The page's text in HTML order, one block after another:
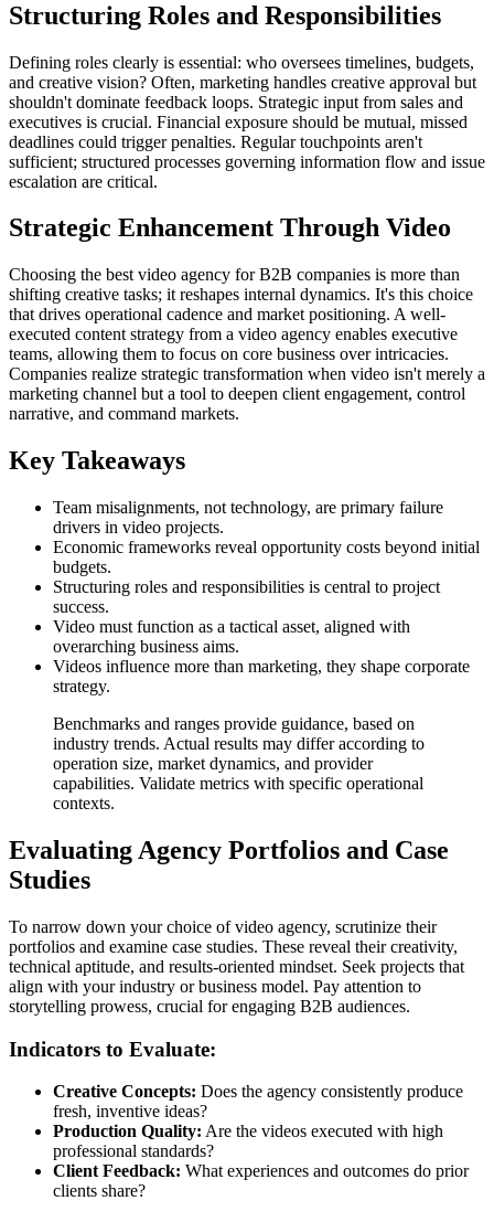
Structuring Roles and Responsibilities
Defining roles clearly is essential: who oversees timelines, budgets,
and creative vision? Often, marketing handles creative approval but
shouldn't dominate feedback loops. Strategic input from sales and
executives is crucial. Financial exposure should be mutual, missed
deadlines could trigger penalties. Regular touchpoints aren't
sufficient; structured processes governing information flow and issue
escalation are critical.
Strategic Enhancement Through Video
Choosing the best video agency for B2B companies is more than
shifting creative tasks; it reshapes internal dynamics. It's this choice
that drives operational cadence and market positioning. A well-
executed content strategy from a video agency enables executive
teams, allowing them to focus on core business over intricacies.
Companies realize strategic transformation when video isn't merely a
marketing channel but a tool to deepen client engagement, control
narrative, and command markets.
Key Takeaways
Team misalignments, not technology, are primary failure
drivers in video projects.
Economic frameworks reveal opportunity costs beyond initial
budgets.
Structuring roles and responsibilities is central to project
success.
Video must function as a tactical asset, aligned with
overarching business aims.
Videos influence more than marketing, they shape corporate
strategy.
Benchmarks and ranges provide guidance, based on
industry trends. Actual results may differ according to
operation size, market dynamics, and provider
capabilities. Validate metrics with specific operational
contexts.
Evaluating Agency Portfolios and Case
Studies
To narrow down your choice of video agency, scrutinize their
portfolios and examine case studies. These reveal their creativity,
technical aptitude, and results-oriented mindset. Seek projects that
align with your industry or business model. Pay attention to
storytelling prowess, crucial for engaging B2B audiences.
Indicators to Evaluate:
Creative Concepts: Does the agency consistently produce
fresh, inventive ideas?
Production Quality: Are the videos executed with high
professional standards?
Client Feedback: What experiences and outcomes do prior
clients share?